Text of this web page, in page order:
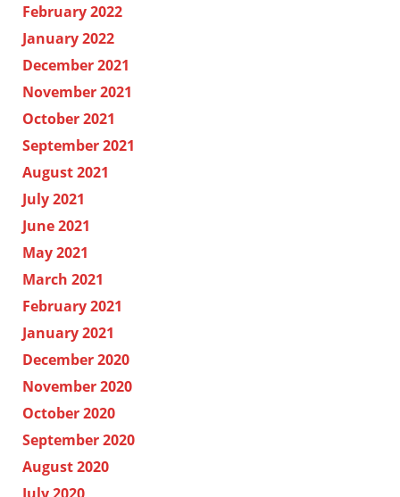
February 2022
January 2022
December 2021
November 2021
October 2021
September 2021
August 2021
July 2021
June 2021
May 2021
March 2021
February 2021
January 2021
December 2020
November 2020
October 2020
September 2020
August 2020